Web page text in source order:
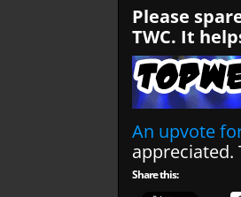
Please
TWC. It
An upvote
appreciated.
Share this: